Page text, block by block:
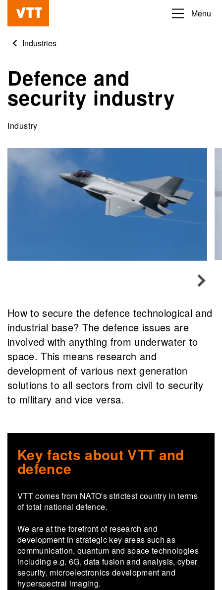
content
Beyond
obvious
Menu
Industries
Defence and
security industry
Industry
How to secure the defence technological and
industrial base? The defence issues are
involved with anything from underwater to
space. This means research and
development of various next generation
solutions to all sectors from civil to security
to military and vice versa.
Key facts about VTT and
defence
VTT comes from NATO's strictest country in terms
of total national defence.
We are at the forefront of research and
development in strategic key areas such as
communication, quantum and space technologies
including e.g. 6G, data fusion and analysis, cyber
security, microelectronics development and
hyperspectral imaging.